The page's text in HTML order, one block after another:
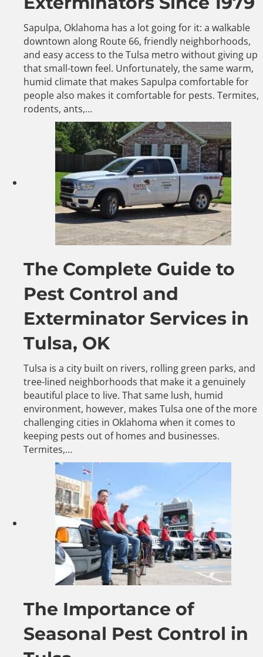
Sapulpa, Oklahoma has a lot going for it: a walkable
downtown along Route 66, friendly neighborhoods,
and easy access to the Tulsa metro without giving up
that small-town feel. Unfortunately, the same warm,
humid climate that makes Sapulpa comfortable for
people also makes it comfortable for pests. Termites,
rodents, ants,…
The Complete Guide to
Pest Control and
Exterminator Services in
Tulsa, OK
Tulsa is a city built on rivers, rolling green parks, and
tree-lined neighborhoods that make it a genuinely
beautiful place to live. That same lush, humid
environment, however, makes Tulsa one of the more
challenging cities in Oklahoma when it comes to
keeping pests out of homes and businesses.
Termites,…
The Importance of
Seasonal Pest Control in